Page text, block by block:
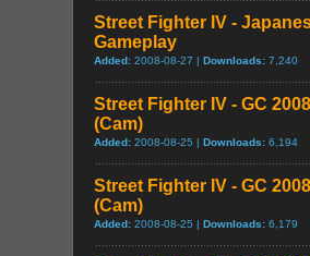
Street Fighter IV -
Gameplay
Added: 2008-08-27 | Downloads: 7,240
Street Fighter IV - GC
(Cam)
Added: 2008-08-25 | Downloads: 6,194
Street Fighter IV - GC
(Cam)
Added: 2008-08-25 | Downloads: 6,179